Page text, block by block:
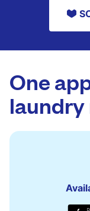
One
laundry